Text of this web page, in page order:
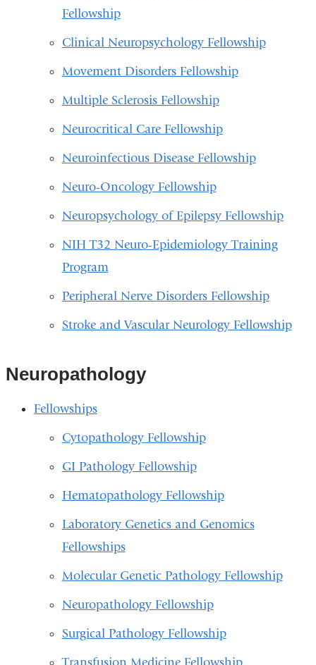
Fellowship
Clinical Neuropsychology Fellowship
Movement Disorders Fellowship
Multiple Sclerosis Fellowship
Neurocritical Care Fellowship
Neuroinfectious Disease Fellowship
Neuro-Oncology Fellowship
Neuropsychology of Epilepsy Fellowship
NIH T32 Neuro-Epidemiology Training
Program
Peripheral Nerve Disorders Fellowship
Stroke and Vascular Neurology Fellowship
Neuropathology
Fellowships
Cytopathology Fellowship
GI Pathology Fellowship
Hematopathology Fellowship
Laboratory Genetics and Genomics
Fellowships
Molecular Genetic Pathology Fellowship
Neuropathology Fellowship
Surgical Pathology Fellowship